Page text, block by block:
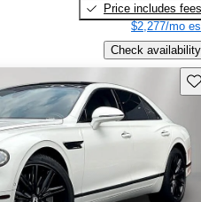
Price includes fees
$2,277/mo
Check availability